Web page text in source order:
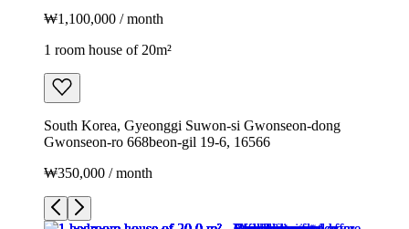
₩1,100,000 / month
1 room house of 20m²
South Korea, Gyeonggi Suwon-si Gwonseon-dong
Gwonseon-ro 668beon-gil 19-6, 16566
₩350,000 / month